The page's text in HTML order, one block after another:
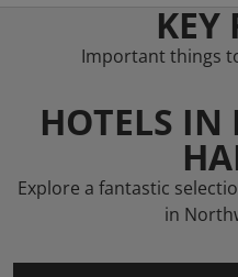
KEY
Important things
HOTELS IN
Explore a fantastic
in